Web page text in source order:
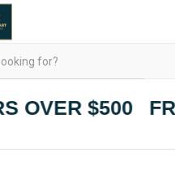
OVER $500